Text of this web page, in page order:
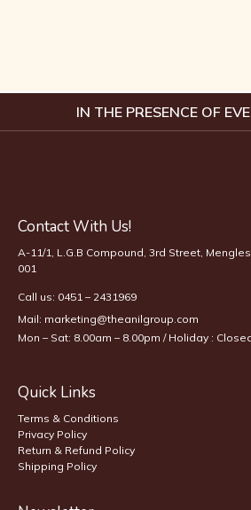
IN THE PRESENCE OF
Contact With Us!
A-11/1, L.G.B Compound, 3rd Street,
001
Call us: 0451 – 2431969
Mail: marketing@theanilgroup.com
Mon – Sat: 8.00am – 8.00pm / Holiday :
Quick Links
Terms & Conditions
Privacy Policy
Return & Refund Policy
Shipping Policy